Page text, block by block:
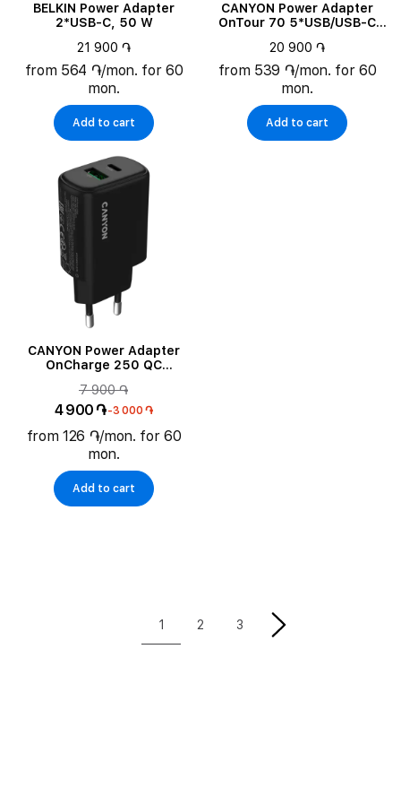
BELKIN Power Adapter
2*USB-C, 50 W
21 900 ֏
from 564 ֏/mon. for 60
mon.
Add to cart
CANYON Power Adapter
OnTour 70 5*USB/USB-C
A, 70 W
20 900 ֏
from 539 ֏/mon. for 60
mon.
Add to cart
CANYON Power Adapter
OnCharge 250 QC
USB Type-A, 25 W
7 900 ֏
4 900 ֏-3 000 ֏
from 126 ֏/mon. for 60
mon.
Add to cart
1 2 3